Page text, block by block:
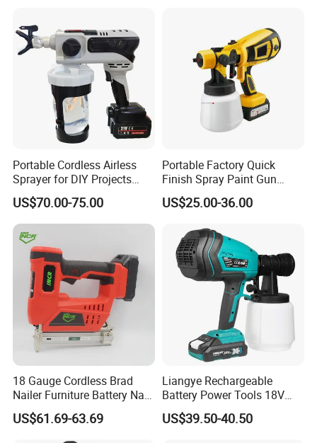
Portable Cordless Airless
Sprayer for DIY Projects
From OEM
US$70.00-75.00
Portable Factory Quick
Finish Spray Paint Gun
Electric Portable Cordless
Power Paint Spray Gun
US$25.00-36.00
18 Gauge Cordless Brad
Nailer Furniture Battery Nail
Gun F30
US$61.69-63.69
Liangye Rechargeable
Battery Power Tools 18V
Airless Portable HVLP Paint
Spray Gun
US$39.50-40.50